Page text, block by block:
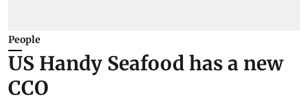
People
US Handy Seafood has a new
CCO